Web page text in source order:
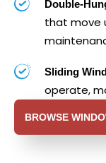
Double-
that move
Sliding
operate,
BROWSE